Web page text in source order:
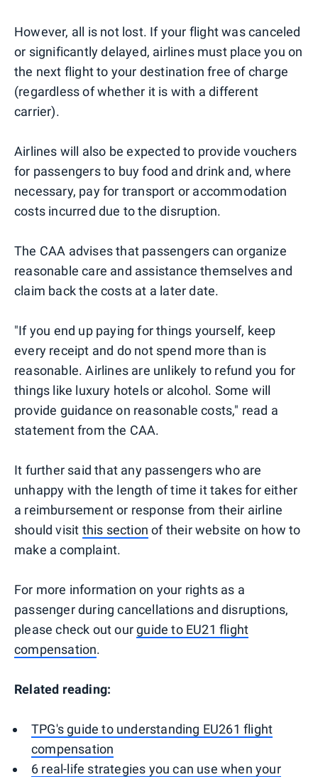
However, all is not lost. If your flight was canceled
or significantly delayed, airlines must place you on
the next flight to your destination free of charge
(regardless of whether it is with a different
carrier).
Airlines will also be expected to provide vouchers
for passengers to buy food and drink and, where
necessary, pay for transport or accommodation
costs incurred due to the disruption.
The CAA advises that passengers can organize
reasonable care and assistance themselves and
claim back the costs at a later date.
"If you end up paying for things yourself, keep
every receipt and do not spend more than is
reasonable. Airlines are unlikely to refund you for
things like luxury hotels or alcohol. Some will
provide guidance on reasonable costs," read a
statement from the CAA.
It further said that any passengers who are
unhappy with the length of time it takes for either
a reimbursement or response from their airline
should visit this section of their website on how to
make a complaint.
For more information on your rights as a
passenger during cancellations and disruptions,
please check out ourguide to EU21 flight
compensation.
Related reading:
TPG's guide to understanding EU261 flight
compensation
6 real-life strategies you can use when your